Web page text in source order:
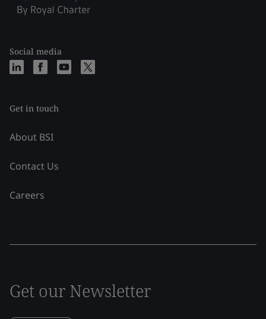
Social media
Get in touch
About BSI
Contact Us
Careers
Get our Newsletter